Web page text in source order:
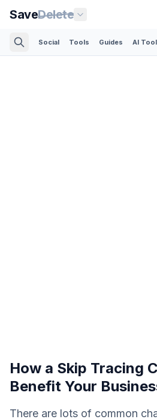
SaveDelete
Social Tools Guides AI
How a Skip Tracing
Benefit Your
There are lots of common